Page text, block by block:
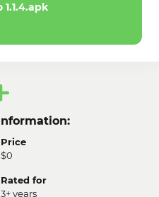
Price
$0
Rated for
3+ years